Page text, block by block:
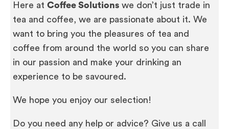
Here at Coffee Solutions we don’t just trade in
tea and coffee, we are passionate about it. We
want to bring you the pleasures of tea and
coffee from around the world so you can share
in our passion and make your drinking an
experience to be savoured.
We hope you enjoy our selection!
Do you need any help or advice? Give us a call